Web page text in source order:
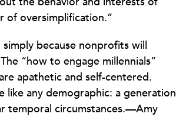
of oversimplification.”
because nonprofits will
“how to engage millennials”
apathetic and self-centered.
like any demographic: a generation
temporal circumstances.—Amy